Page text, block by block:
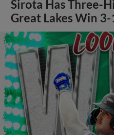
Sirota Has Three-
Great Lakes Win 3-